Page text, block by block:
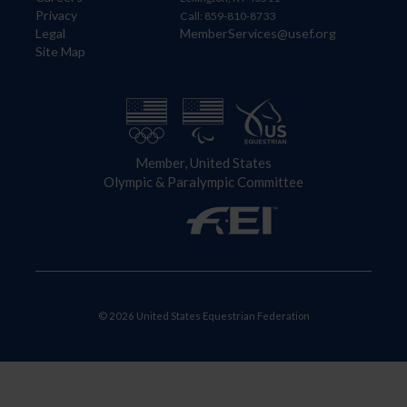
Privacy
Legal
Site Map
Call: 859-810-8733
MemberServices@usef.org
Member, United States
Olympic & Paralympic Committee
© 2026 United States Equestrian Federation